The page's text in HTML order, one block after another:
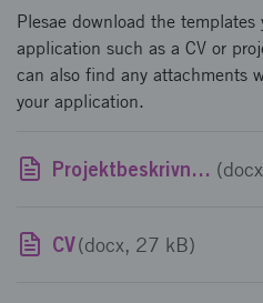
Plesae download the
application such as a CV or
can also find any attachments
your application.
Projektbeskrivningsmall
CV(docx, 27 kB)